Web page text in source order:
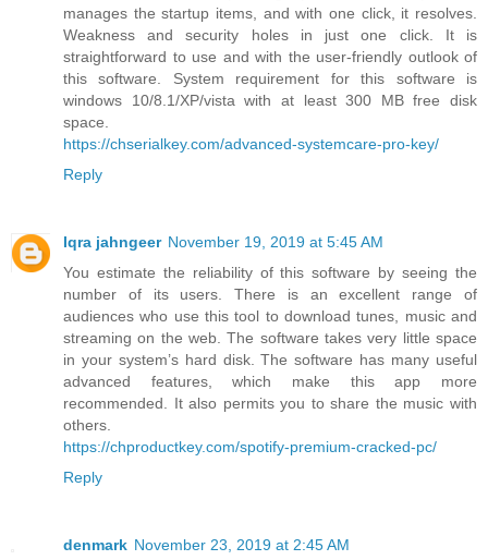
manages the startup items, and with one click, it resolves.
Weakness and security holes in just one click. It is
straightforward to use and with the user-friendly outlook of
this software. System requirement for this software is
windows 10/8.1/XP/vista with at least 300 MB free disk
space.
https://chserialkey.com/advanced-systemcare-pro-key/
Reply
Iqra jahngeer November 19, 2019 at 5:45 AM
You estimate the reliability of this software by seeing the
number of its users. There is an excellent range of
audiences who use this tool to download tunes, music and
streaming on the web. The software takes very little space
in your system’s hard disk. The software has many useful
advanced features, which make this app more
recommended. It also permits you to share the music with
others.
https://chproductkey.com/spotify-premium-cracked-pc/
Reply
denmark November 23, 2019 at 2:45 AM